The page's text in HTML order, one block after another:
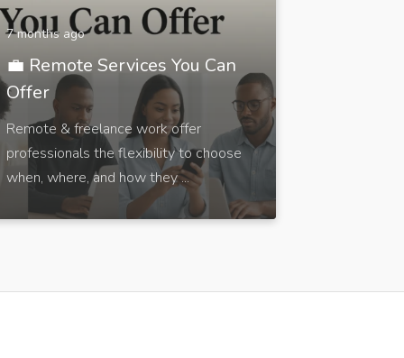
7 months ago
💼 Remote Services You Can
Offer
Remote & freelance work offer
professionals the flexibility to choose
when, where, and how they ...